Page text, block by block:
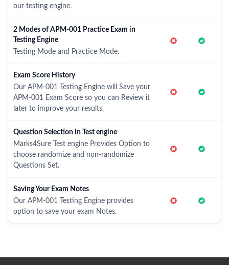
our testing engine.
2 Modes of APM-001 Practice Exam in
Testing Engine
Testing Mode and Practice Mode.
Exam Score History
Our APM-001 Testing Engine will Save your
APM-001 Exam Score so you can Review it
later to improve your results.
Question Selection in Test engine
Marks4Sure Test engine Provides Option to
choose randomize and non-randomize
Questions Set.
Saving Your Exam Notes
Our APM-001 Testing Engine provides
option to save your exam Notes.